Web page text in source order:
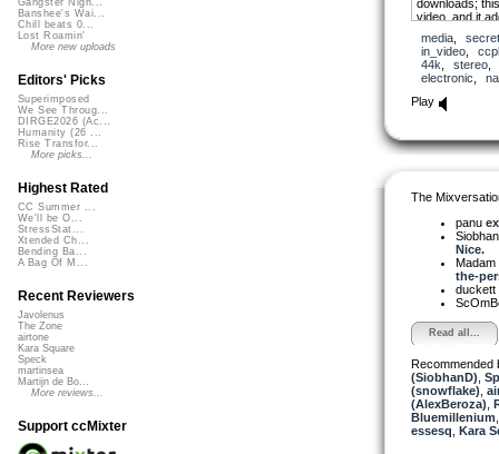
downloads;
video, and it
ASMR-ish
to practice,
media,
in_video,
44k
stereo
electronic
Play
The
panu
Nice.
the-
duckett
Read all...
Recommended
(SiobhanD)
(snowflake)
(AlexBeroza)
Bluemillenium
essesq Kara
Gangster Nigh...
Banshee's Wai...
Chill beats 0...
Lost Roamin'
More new uploads
Editors' Picks
Superimposed
We See Throug...
DIRGE2026 (Ac...
Humanity (26 ...
Rise Transfor...
More picks...
Highest Rated
CC Summer ...
We'll be O...
StressStat...
Xtended Ch...
Bending Ba...
A Bag Of M...
Recent Reviewers
Javolenus
The Zone
airtone
Kara Square
Speck
martinsea
Martijn de Bo...
More reviews...
Support ccMixter